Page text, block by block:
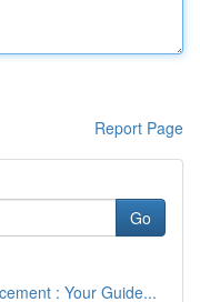
Report Page
Go
: Your Guide...